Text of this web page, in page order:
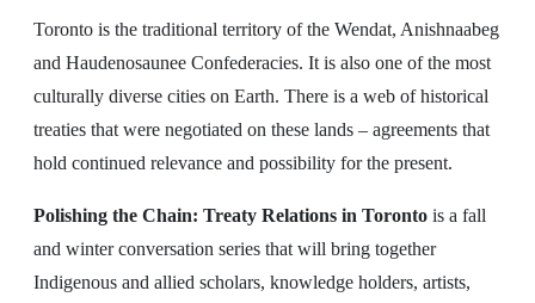
Toronto is the traditional territory of the Wendat, Anishnaabeg
and Haudenosaunee Confederacies. It is also one of the most
culturally diverse cities on Earth. There is a web of historical
treaties that were negotiated on these lands – agreements that
hold continued relevance and possibility for the present.
Polishing the Chain: Treaty Relations in Toronto is a fall
and winter conversation series that will bring together
Indigenous and allied scholars, knowledge holders, artists,